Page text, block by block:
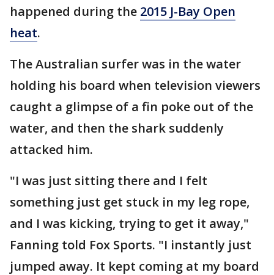
happened during the 2015 J-Bay Open
heat.
The Australian surfer was in the water
holding his board when television viewers
caught a glimpse of a fin poke out of the
water, and then the shark suddenly
attacked him.
"I was just sitting there and I felt
something just get stuck in my leg rope,
and I was kicking, trying to get it away,"
Fanning told Fox Sports. "I instantly just
jumped away. It kept coming at my board